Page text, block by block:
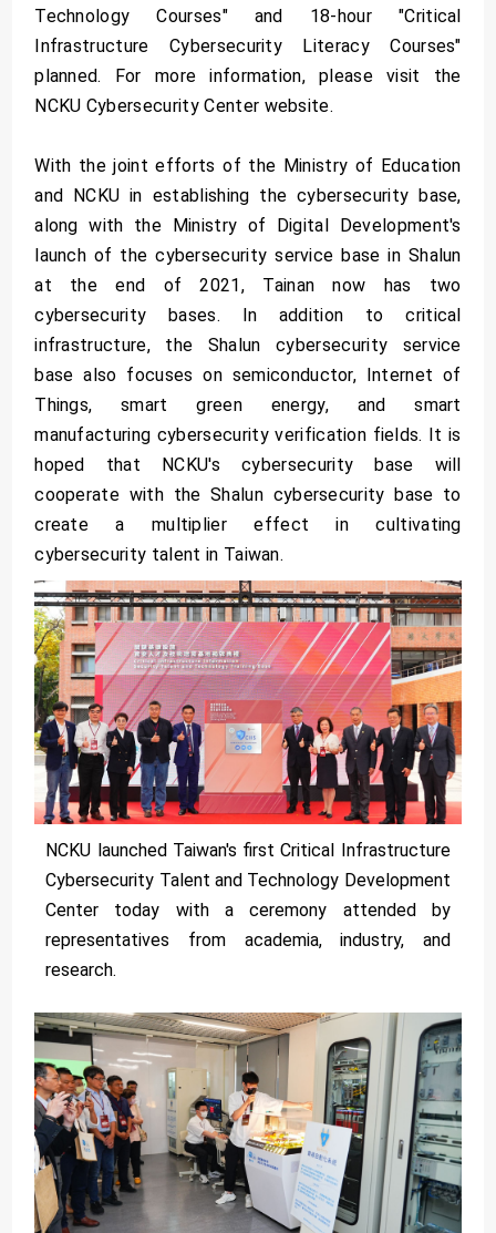
Technology Courses" and 18-hour "Critical
Infrastructure Cybersecurity Literacy Courses"
planned. For more information, please visit the
NCKU Cybersecurity Center website.
With the joint efforts of the Ministry of Education
and NCKU in establishing the cybersecurity base,
along with the Ministry of Digital Development's
launch of the cybersecurity service base in Shalun
at the end of 2021, Tainan now has two
cybersecurity bases. In addition to critical
infrastructure, the Shalun cybersecurity service
base also focuses on semiconductor, Internet of
Things, smart green energy, and smart
manufacturing cybersecurity verification fields. It is
hoped that NCKU's cybersecurity base will
cooperate with the Shalun cybersecurity base to
create a multiplier effect in cultivating
cybersecurity talent in Taiwan.
NCKU launched Taiwan's first Critical Infrastructure
Cybersecurity Talent and Technology Development
Center today with a ceremony attended by
representatives from academia, industry, and
research.